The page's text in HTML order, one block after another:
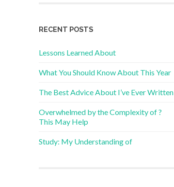
RECENT POSTS
Lessons Learned About
What You Should Know About This Year
The Best Advice About I’ve Ever Written
Overwhelmed by the Complexity of ?
This May Help
Study: My Understanding of